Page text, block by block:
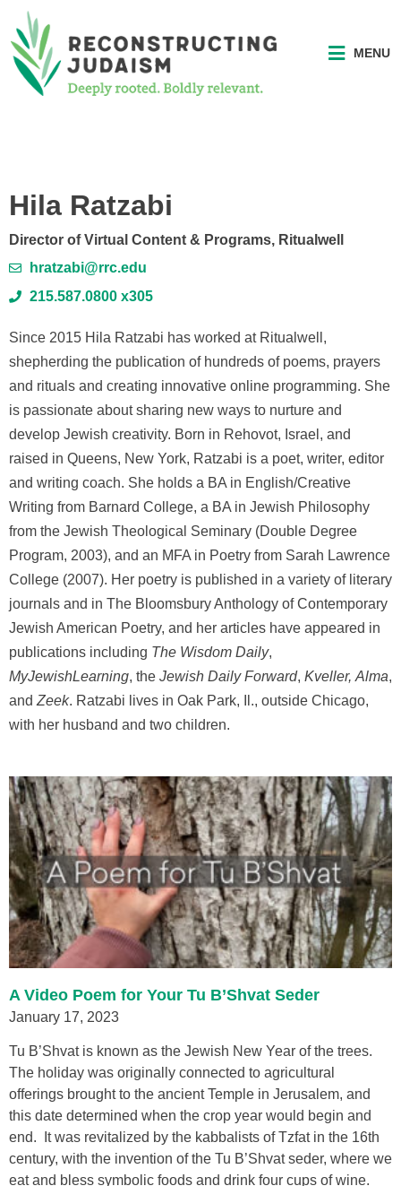
MENU
Hila Ratzabi
Director of Virtual Content & Programs, Ritualwell
hratzabi@rrc.edu
215.587.0800 x305
Since 2015 Hila Ratzabi has worked at Ritualwell,
shepherding the publication of hundreds of poems, prayers
and rituals and creating innovative online programming. She
is passionate about sharing new ways to nurture and
develop Jewish creativity. Born in Rehovot, Israel, and
raised in Queens, New York, Ratzabi is a poet, writer, editor
and writing coach. She holds a BA in English/Creative
Writing from Barnard College, a BA in Jewish Philosophy
from the Jewish Theological Seminary (Double Degree
Program, 2003), and an MFA in Poetry from Sarah Lawrence
College (2007). Her poetry is published in a variety of literary
journals and in The Bloomsbury Anthology of Contemporary
Jewish American Poetry, and her articles have appeared in
publications including The Wisdom Daily,
MyJewishLearning, the Jewish Daily Forward, Kveller, Alma,
and Zeek. Ratzabi lives in Oak Park, Il., outside Chicago,
with her husband and two children.
A Video Poem for Your Tu B’Shvat Seder
January 17, 2023
Tu B’Shvat is known as the Jewish New Year of the trees.
The holiday was originally connected to agricultural
offerings brought to the ancient Temple in Jerusalem, and
this date determined when the crop year would begin and
end. It was revitalized by the kabbalists of Tzfat in the 16th
century, with the invention of the Tu B’Shvat seder, where we
eat and bless symbolic foods and drink four cups of wine.